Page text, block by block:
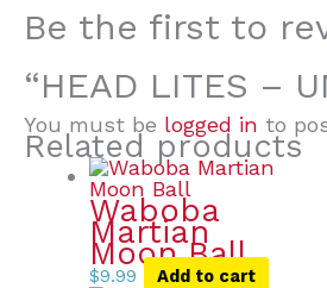
Be the first to
“HEAD LITES –
You must be logged in to
Related products
Waboba
Martian
Moon Ball
$9.99 Add to cart